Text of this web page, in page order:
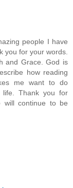
people I have
you for your words.
and Grace. God is
how reading
me want to do
life. Thank you for
will continue to be